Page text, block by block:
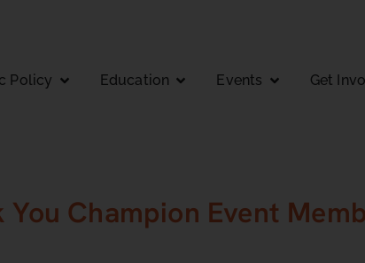
Policy Education Events Get
You Champion Event